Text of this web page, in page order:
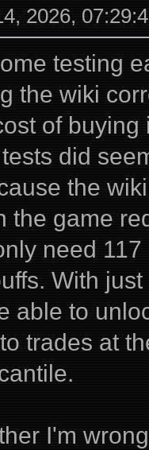
2026,
testing
the wiki
of
did
the
the game
need
With
able to
trades at
I'm